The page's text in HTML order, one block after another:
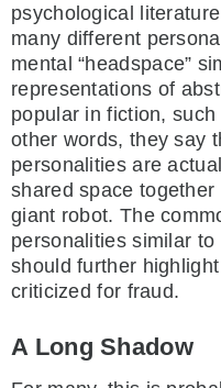
psychological
many different
mental “headspace”
representations of
popular in fiction, such
other words, they say
personalities are
shared space
giant robot. The
personalities similar
should further
criticized for fraud.
A Long Shadow